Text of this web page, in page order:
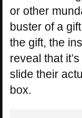
or other
buster of a
the gift, the
reveal that
slide their
box.